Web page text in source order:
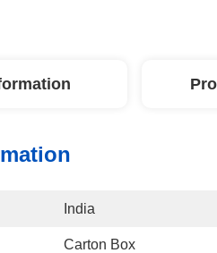
India
Carton Box